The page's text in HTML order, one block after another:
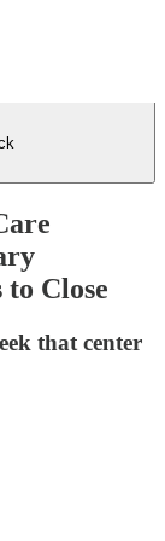
Close
that center